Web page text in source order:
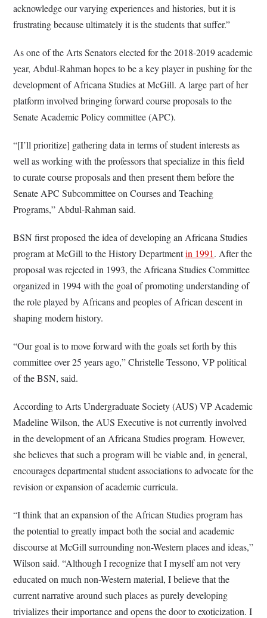
acknowledge our varying experiences and histories, but it is
frustrating because ultimately it is the students that suffer.”
As one of the Arts Senators elected for the 2018-2019 academic
year, Abdul-Rahman hopes to be a key player in pushing for the
development of Africana Studies at McGill. A large part of her
platform involved bringing forward course proposals to the
Senate Academic Policy committee (APC).
“[I’ll prioritize] gathering data in terms of student interests as
well as working with the professors that specialize in this field
to curate course proposals and then present them before the
Senate APC Subcommittee on Courses and Teaching
Programs,” Abdul-Rahman said.
BSN first proposed the idea of developing an Africana Studies
program at McGill to the History Departmentin 1991. After the
proposal was rejected in 1993, the Africana Studies Committee
organized in 1994 with the goal of promoting understanding of
the role played by Africans and peoples of African descent in
shaping modern history.
“Our goal is to move forward with the goals set forth by this
committee over 25 years ago,” Christelle Tessono, VP political
of the BSN, said.
According to Arts Undergraduate Society (AUS) VP Academic
Madeline Wilson, the AUS Executive is not currently involved
in the development of an Africana Studies program. However,
she believes that such a program will be viable and, in general,
encourages departmental student associations to advocate for the
revision or expansion of academic curricula.
“I think that an expansion of the African Studies program has
the potential to greatly impact both the social and academic
discourse at McGill surrounding non-Western places and ideas,”
Wilson said. “Although I recognize that I myself am not very
educated on much non-Western material, I believe that the
current narrative around such places as purely developing
trivializes their importance and opens the door to exoticization. I